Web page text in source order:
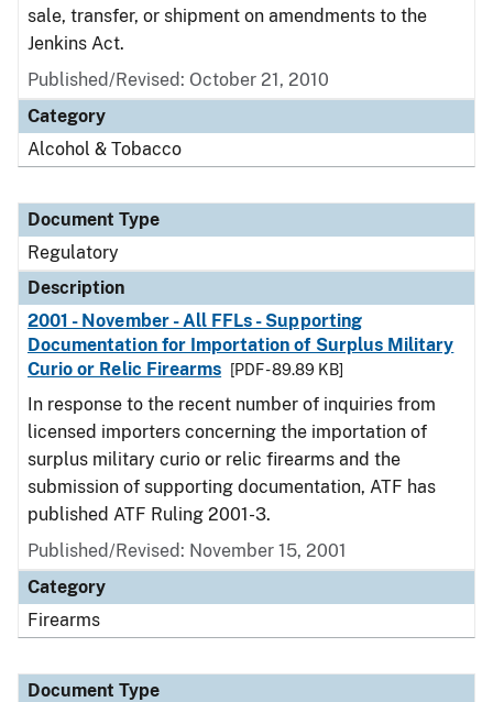
sale, transfer, or shipment on amendments to the
Jenkins Act.
Published/Revised: October 21, 2010
Category
Alcohol & Tobacco
Document Type
Regulatory
Description
2001 - November - All FFLs - Supporting
Documentation for Importation of Surplus Military
Curio or Relic Firearms
[PDF - 89.89 KB]
In response to the recent number of inquiries from
licensed importers concerning the importation of
surplus military curio or relic firearms and the
submission of supporting documentation, ATF has
published ATF Ruling 2001-3.
Published/Revised: November 15, 2001
Category
Firearms
Document Type